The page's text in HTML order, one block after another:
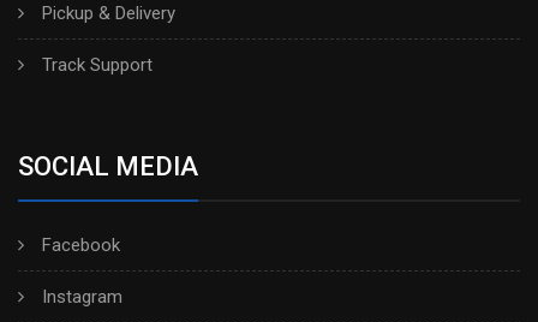
Pickup & Delivery
Track Support
SOCIAL MEDIA
Facebook
Instagram